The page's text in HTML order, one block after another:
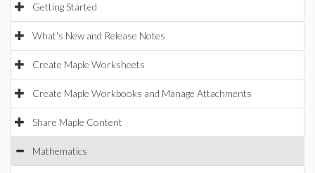
Getting Started
What's New and Release Notes
Create Maple Worksheets
Create Maple Workbooks and Manage Attachments
Share Maple Content
Mathematics